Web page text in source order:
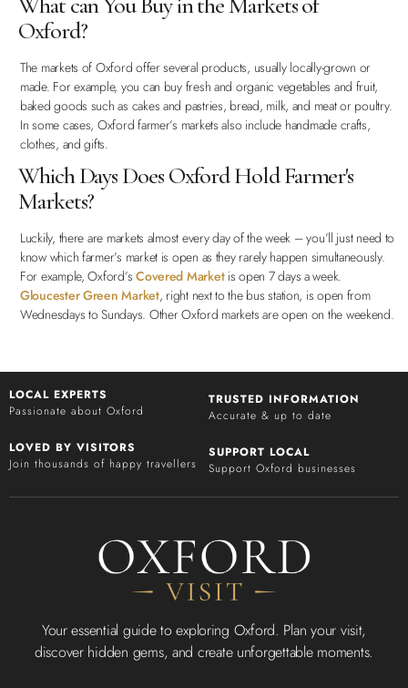
Oxford?
The markets of Oxford offer several products, usually locally-grown or
made. For example, you can buy fresh and organic vegetables and fruit,
baked goods such as cakes and pastries, bread, milk, and meat or poultry.
In some cases, Oxford farmer’s markets also include handmade crafts,
clothes, and gifts.
Which Days Does Oxford Hold Farmer's
Markets?
Luckily, there are markets almost every day of the week – you’ll just need to
know which farmer’s market is open as they rarely happen simultaneously.
For example, Oxford’sCovered Marketis open 7 days a week.
Gloucester Green Market, right next to the bus station, is open from
Wednesdays to Sundays. Other Oxford markets are open on the weekend.
LOCAL EXPERTS
Passionate about Oxford
TRUSTED INFORMATION
Accurate & up to date
LOVED BY VISITORS
Join thousands of happy travellers
SUPPORT LOCAL
Support Oxford businesses
Your essential guide to exploring Oxford. Plan your visit,
discover hidden gems, and create unforgettable moments.